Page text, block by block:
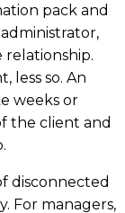
pack and
less so. An
weeks or
the client and
disconnected
For managers,